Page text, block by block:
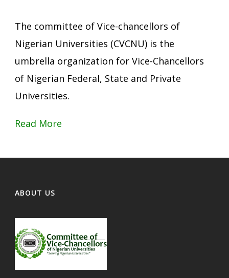
The committee of Vice-chancellors of
Nigerian Universities (CVCNU) is the
umbrella organization for Vice-Chancellors
of Nigerian Federal, State and Private
Universities.
Read More
ABOUT US